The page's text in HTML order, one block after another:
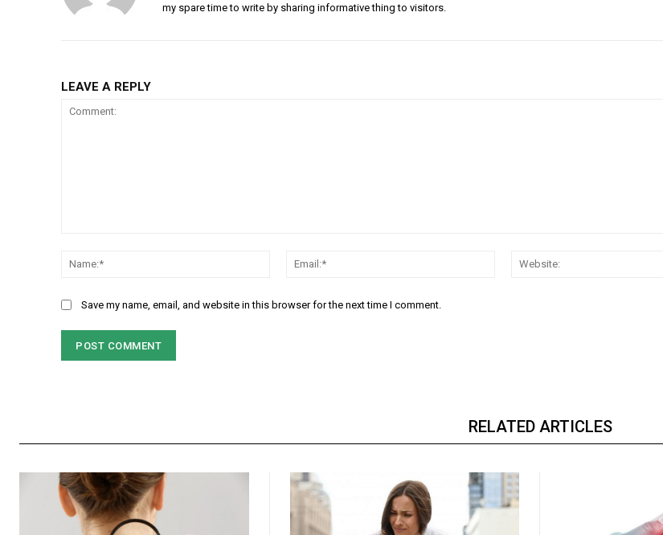
my spare time to write by sharing informative thing to visitors.
LEAVE A REPLY
Name:*
Email:*
Save my name, email, and website in this browser for the next time I comment.
RELATED ARTICLES